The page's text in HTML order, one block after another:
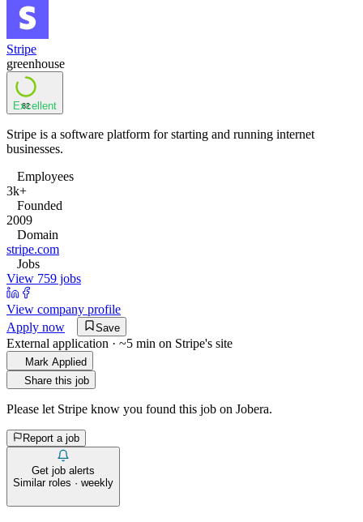
Stripe
greenhouse
82
Excellent
Stripe is a software platform for starting and running internet
businesses.
Employees
3k+
Founded
2009
Domain
stripe.com
Jobs
View 759 jobs
View company profile
Apply now
Save
External application · ~5 min on Stripe's site
Mark Applied
Share this job
Please let Stripe know you found this job on Jobera.
Report a job
Get job alerts
Similar roles · weekly